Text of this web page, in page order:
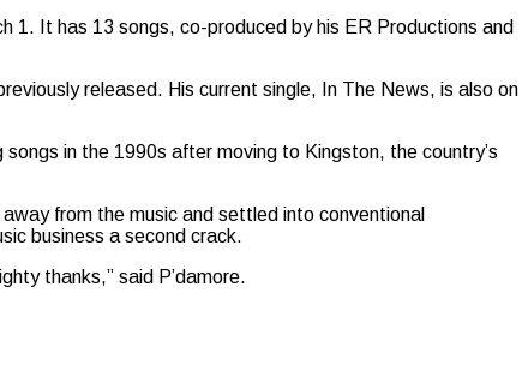
1. It has 13 songs, co-produced by his ER Productions and
released. His current single, In The News, is also on
in the 1990s after moving to Kingston, the country’s
from the music and settled into conventional
business a second crack.
thanks,” said P’damore.